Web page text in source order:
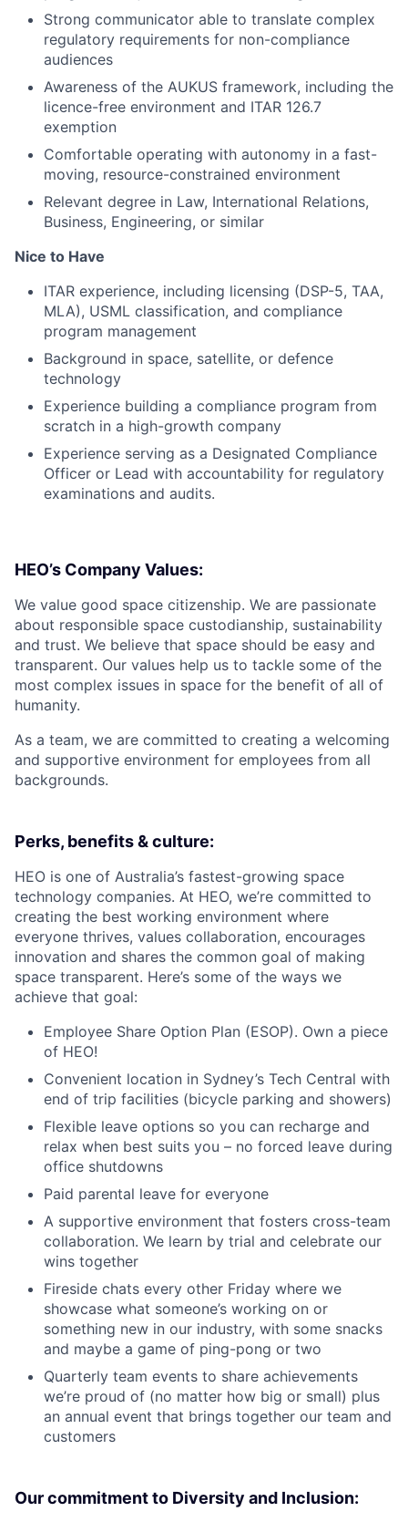
Strong communicator able to translate complex
regulatory requirements for non-compliance
audiences
Awareness of the AUKUS framework, including the
licence-free environment and ITAR 126.7
exemption
Comfortable operating with autonomy in a fast-
moving, resource-constrained environment
Relevant degree in Law, International Relations,
Business, Engineering, or similar
Nice to Have
ITAR experience, including licensing (DSP-5, TAA,
MLA), USML classification, and compliance
program management
Background in space, satellite, or defence
technology
Experience building a compliance program from
scratch in a high-growth company
Experience serving as a Designated Compliance
Officer or Lead with accountability for regulatory
examinations and audits.
HEO’s Company Values:
We value good space citizenship. We are passionate
about responsible space custodianship, sustainability
and trust. We believe that space should be easy and
transparent. Our values help us to tackle some of the
most complex issues in space for the benefit of all of
humanity.
As a team, we are committed to creating a welcoming
and supportive environment for employees from all
backgrounds.
Perks, benefits & culture:
HEO is one of Australia’s fastest-growing space
technology companies. At HEO, we’re committed to
creating the best working environment where
everyone thrives, values collaboration, encourages
innovation and shares the common goal of making
space transparent. Here’s some of the ways we
achieve that goal:
Employee Share Option Plan (ESOP). Own a piece
of HEO!
Convenient location in Sydney’s Tech Central with
end of trip facilities (bicycle parking and showers)
Flexible leave options so you can recharge and
relax when best suits you – no forced leave during
office shutdowns
Paid parental leave for everyone
A supportive environment that fosters cross-team
collaboration. We learn by trial and celebrate our
wins together
Fireside chats every other Friday where we
showcase what someone’s working on or
something new in our industry, with some snacks
and maybe a game of ping-pong or two
Quarterly team events to share achievements
we’re proud of (no matter how big or small) plus
an annual event that brings together our team and
customers
Our commitment to Diversity and Inclusion: